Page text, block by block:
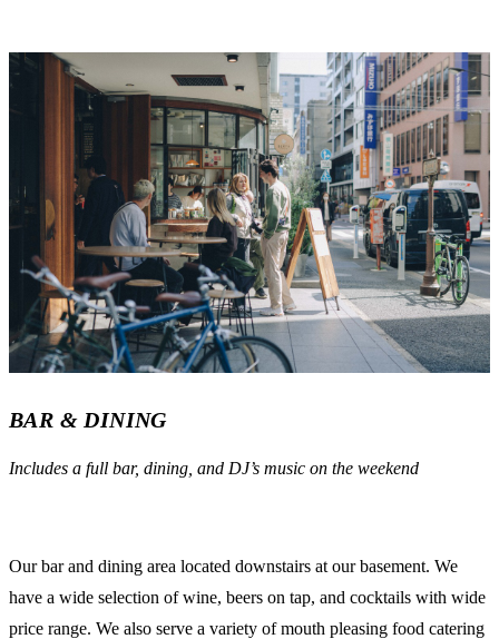
BAR & DINING
Includes a full bar, dining, and DJ’s music on the weekend
Our bar and dining area located downstairs at our basement. We
have a wide selection of wine, beers on tap, and cocktails with wide
price range. We also serve a variety of mouth pleasing food catering